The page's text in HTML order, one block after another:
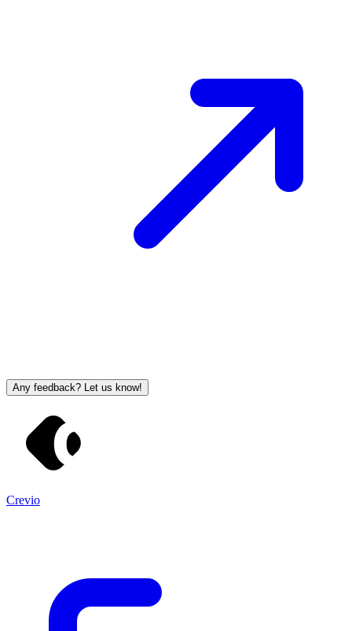
Any feedback? Let us know!
Crevio